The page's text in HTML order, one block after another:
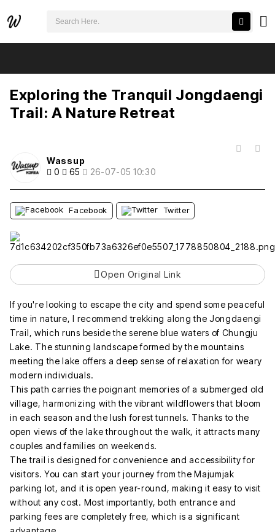
Exploring the Tranquil Jongdaengi
Trail: A Nature Retreat
Wassup
0
65 26-07-05 10:30
Facebook Twitter
Open Original Link
If you're looking to escape the city and spend some peaceful
time in nature, I recommend trekking along the Jongdaengi
Trail, which runs beside the serene blue waters of Chungju
Lake. The stunning landscape formed by the mountains
meeting the lake offers a deep sense of relaxation for weary
modern individuals.
This path carries the poignant memories of a submerged old
village, harmonizing with the vibrant wildflowers that bloom
in each season and the lush forest tunnels. Thanks to the
open views of the lake throughout the walk, it attracts many
couples and families on weekends.
The trail is designed for convenience and accessibility for
visitors. You can start your journey from the Majumjak
parking lot, and it is open year-round, making it easy to visit
without any cost. Most importantly, both entrance and
parking fees are completely free, which is a significant